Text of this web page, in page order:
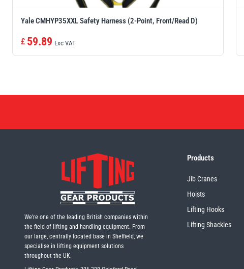
Yale CMHYP35XXL Safety Harness (2-Point, Front/Read D)
£ 59.89 Exc VAT
We're one of the leading British companies within
the field of lifting and handling equipment. From
our large, centrally located base in Sheffield, we
specialise in lifting equipment solutions
throughout the UK.
Products
Jib Cranes
Hoists
Lifting Hooks
Lifting Shackles